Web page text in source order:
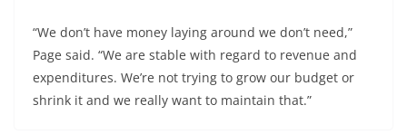
“We don’t have money laying around we don’t need,”
Page said. “We are stable with regard to revenue and
expenditures. We’re not trying to grow our budget or
shrink it and we really want to maintain that.”